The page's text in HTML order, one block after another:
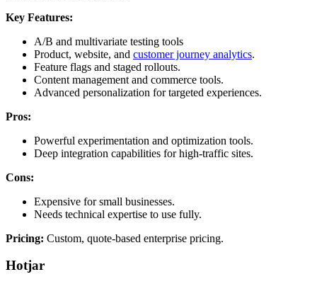
Key Features:
A/B and multivariate testing tools
Product, website, and customer journey analytics.
Feature flags and staged rollouts.
Content management and commerce tools.
Advanced personalization for targeted experiences.
Pros:
Powerful experimentation and optimization tools.
Deep integration capabilities for high-traffic sites.
Cons:
Expensive for small businesses.
Needs technical expertise to use fully.
Pricing: Custom, quote-based enterprise pricing.
Hotjar